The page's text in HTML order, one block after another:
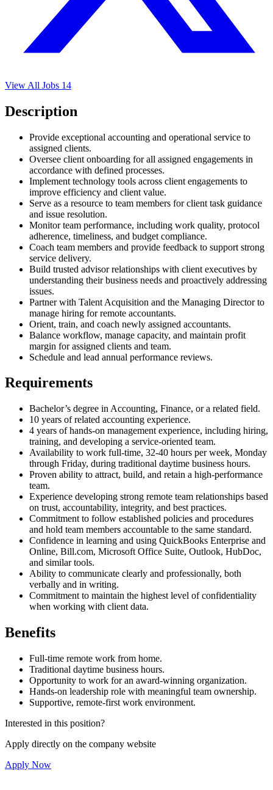
View All Jobs 14
Description
Provide exceptional accounting and operational service to
assigned clients.
Oversee client onboarding for all assigned engagements in
accordance with defined processes.
Implement technology tools across client engagements to
improve efficiency and client value.
Serve as a resource to team members for client task guidance
and issue resolution.
Monitor team performance, including work quality, protocol
adherence, timeliness, and budget compliance.
Coach team members and provide feedback to support strong
service delivery.
Build trusted advisor relationships with client executives by
understanding their business needs and proactively addressing
issues.
Partner with Talent Acquisition and the Managing Director to
manage hiring for remote accountants.
Orient, train, and coach newly assigned accountants.
Balance workflow, manage capacity, and maintain profit
margin for assigned clients and team.
Schedule and lead annual performance reviews.
Requirements
Bachelor’s degree in Accounting, Finance, or a related field.
10 years of related accounting experience.
4 years of hands-on management experience, including hiring,
training, and developing a service-oriented team.
Availability to work full-time, 32-40 hours per week, Monday
through Friday, during traditional daytime business hours.
Proven ability to attract, build, and retain a high-performance
team.
Experience developing strong remote team relationships based
on trust, accountability, integrity, and best practices.
Commitment to follow established policies and procedures
and hold team members accountable to the same standard.
Confidence in learning and using QuickBooks Enterprise and
Online, Bill.com, Microsoft Office Suite, Outlook, HubDoc,
and similar tools.
Ability to communicate clearly and professionally, both
verbally and in writing.
Commitment to maintain the highest level of confidentiality
when working with client data.
Benefits
Full-time remote work from home.
Traditional daytime business hours.
Opportunity to work for an award-winning organization.
Hands-on leadership role with meaningful team ownership.
Supportive, remote-first work environment.
Interested in this position?
Apply directly on the company website
Apply Now